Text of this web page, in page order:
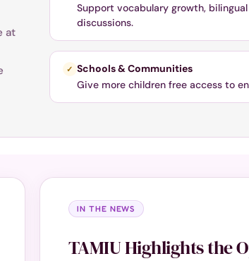
at
Support vocabulary growth,
discussions.
✓ Schools & Communities
Give more children free access to
IN THE NEWS
TAMIU Highlights the